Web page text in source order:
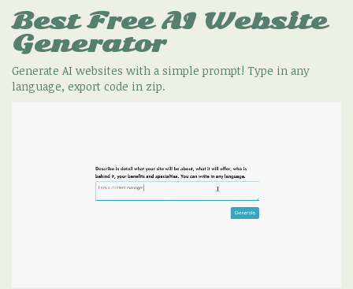
Best Free AI Website
Generator
Generate AI websites with a simple prompt! Type in any
language, export code in zip.